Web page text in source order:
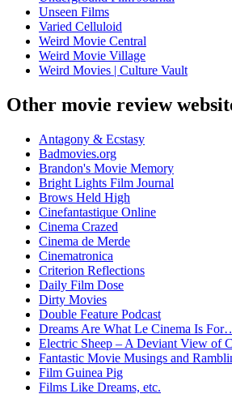
Unseen Films
Varied Celluloid
Weird Movie Central
Weird Movie Village
Weird Movies | Culture Vault
Other movie review
Antagony & Ecstasy
Badmovies.org
Brandon's Movie Memory
Bright Lights Film Journal
Brows Held High
Cinefantastique Online
Cinema Crazed
Cinema de Merde
Cinematronica
Criterion Reflections
Daily Film Dose
Dirty Movies
Double Feature Podcast
Dreams Are What Le Cinema Is
Electric Sheep – A Deviant View of
Fantastic Movie Musings and
Film Guinea Pig
Films Like Dreams, etc.